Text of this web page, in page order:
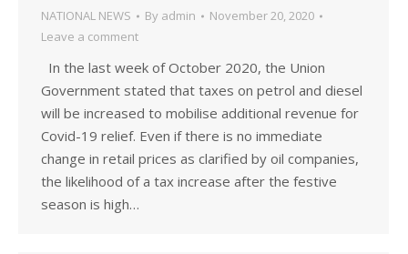
NATIONAL NEWS By admin
November 20, 2020
Leave a comment
In the last week of October 2020, the Union
Government stated that taxes on petrol and diesel
will be increased to mobilise additional revenue for
Covid-19 relief. Even if there is no immediate
change in retail prices as clarified by oil companies,
the likelihood of a tax increase after the festive
season is high…